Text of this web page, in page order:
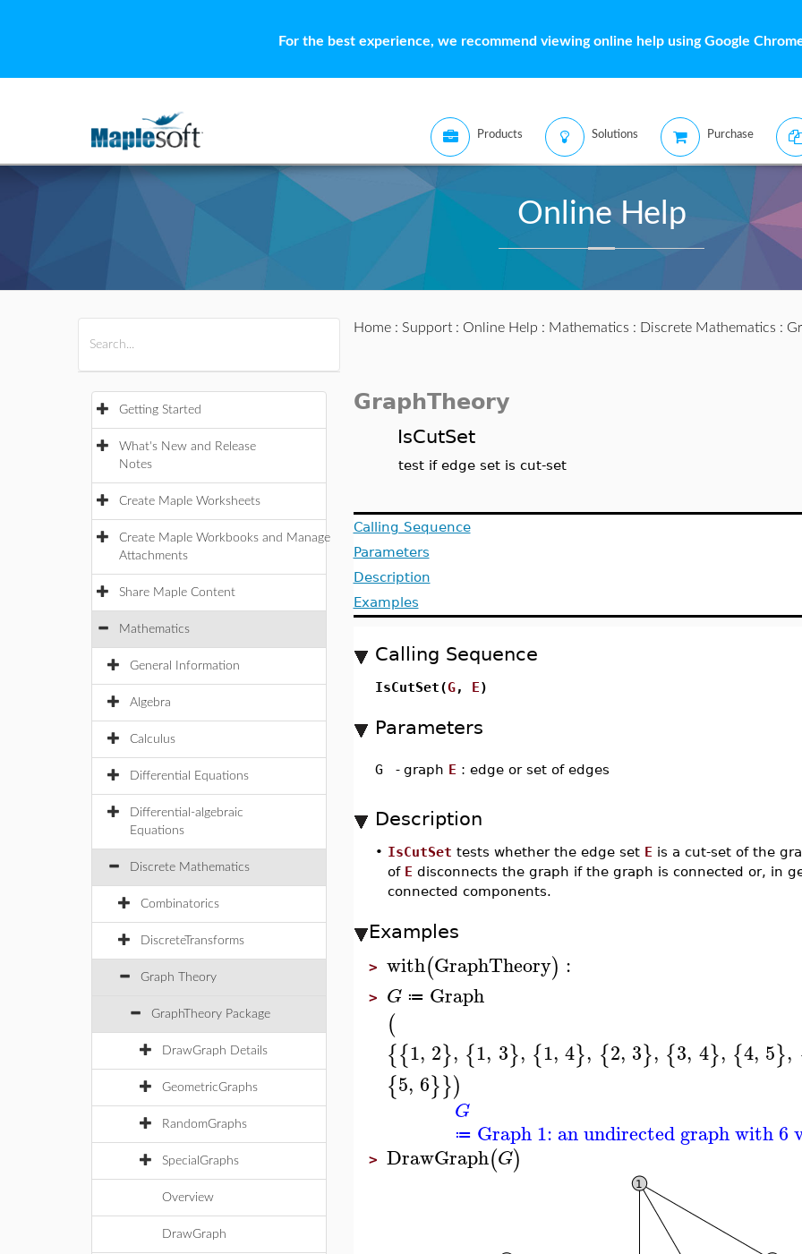
For the best experience, we recommend viewing online help using Google
Products Solutions Purchase
Online Help
Getting Started
What's New and Release
Notes
Create Maple Worksheets
Create Maple Workbooks and Manage
Attachments
Share Maple Content
Mathematics
General Information
Algebra
Calculus
Differential Equations
Differential-algebraic
Equations
Discrete Mathematics
Combinatorics
DiscreteTransforms
Graph Theory
GraphTheory Package
DrawGraph Details
GeometricGraphs
RandomGraphs
SpecialGraphs
Overview
DrawGraph
Home: Support: Online Help : Mathematics : Discrete Mathematics :
GraphTheory
IsCutSet
test if edge set is cut-set
Calling Sequence
Parameters
Description
Examples
Calling Sequence
IsCutSet(G, E)
Parameters
G - graph E : edge or set of edges
Description
• IsCutSet tests whether the edge set E is a cut-set of the
of E disconnects the graph if the graph is connected or, in
connected components.
Examples
> with(GraphTheory) :
> G ≔ Graph
(
{{1, 2}, {1, 3}, {1, 4}, {2, 3}, {3, 4}, {4, 5},
{5, 6}})
G
≔ Graph 1: an undirected graph with 6
> DrawGraph(G)